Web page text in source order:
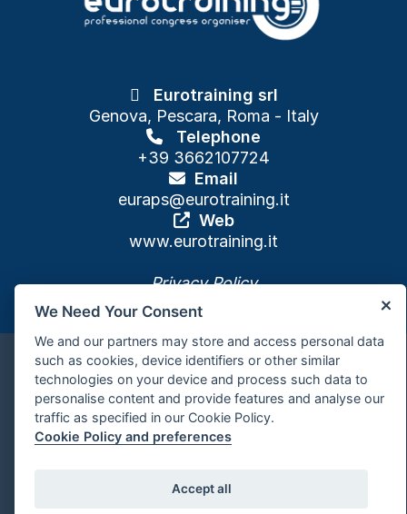
Eurotraining srl
Genova, Pescara, Roma - Italy
Telephone
+39 3662107724
Email
euraps@eurotraining.it
Web
www.eurotraining.it
Privacy Policy
Cookie policy and preferences
Powered by
We Need Your Consent
We and our partners may store and access personal data
such as cookies, device identifiers or other similar
technologies on your device and process such data to
personalise content and provide features and analyse our
traffic as specified in our Cookie Policy.
Cookie Policy and preferences
Accept all